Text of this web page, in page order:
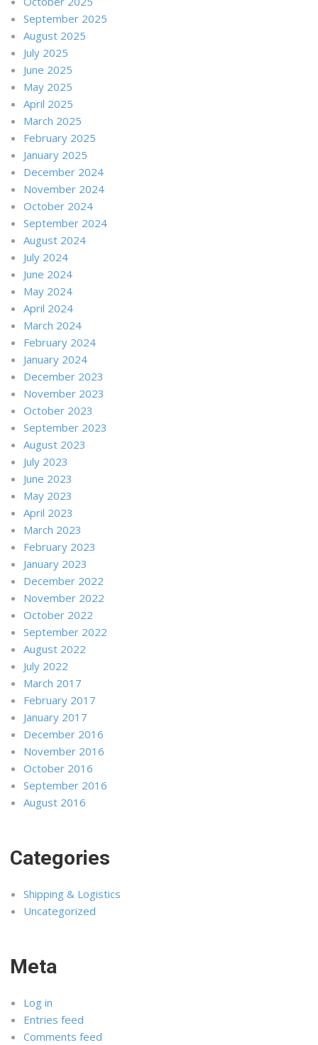
September 2025
August 2025
July 2025
June 2025
May 2025
April 2025
March 2025
February 2025
January 2025
December 2024
November 2024
October 2024
September 2024
August 2024
July 2024
June 2024
May 2024
April 2024
March 2024
February 2024
January 2024
December 2023
November 2023
October 2023
September 2023
August 2023
July 2023
June 2023
May 2023
April 2023
March 2023
February 2023
January 2023
December 2022
November 2022
October 2022
September 2022
August 2022
July 2022
March 2017
February 2017
January 2017
December 2016
November 2016
October 2016
September 2016
August 2016
Categories
Shipping & Logistics
Uncategorized
Meta
Log in
Entries feed
Comments feed